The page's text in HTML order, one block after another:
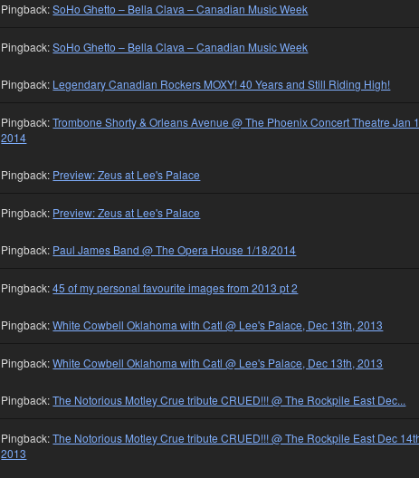
Pingback:SoHo Ghetto – Bella Clava – Canadian Music Week
Pingback:SoHo Ghetto – Bella Clava – Canadian Music Week
Pingback: Legendary Canadian Rockers MOXY! 40 Years and Still Riding High!
Pingback:Trombone Shorty & Orleans Avenue @ The Phoenix Concert Theatre Jan
2014
Pingback: Preview: Zeus at Lee's Palace
Pingback: Preview: Zeus at Lee's Palace
Pingback: Paul James Band @ The Opera House 1/18/2014
Pingback:45 of my personal favourite images from 2013 pt 2
Pingback:White Cowbell Oklahoma with Catl @ Lee's Palace, Dec 13th, 2013
Pingback:White Cowbell Oklahoma with Catl @ Lee's Palace, Dec 13th, 2013
Pingback:The Notorious Motley Crue tribute CRUED!!! @ The Rockpile East Dec...
Pingback:The Notorious Motley Crue tribute CRUED!!! @ The Rockpile East Dec
2013